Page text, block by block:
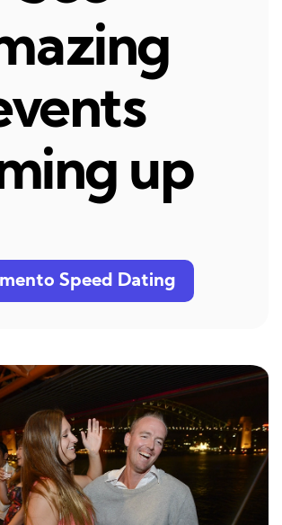
up
Speed Dating